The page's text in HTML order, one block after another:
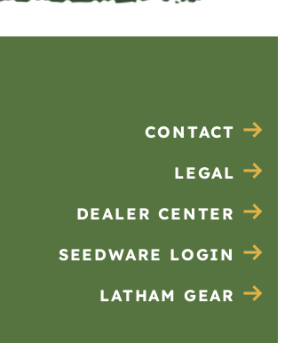
CONTACT
LEGAL
DEALER CENTER
SEEDWARE LOGIN
LATHAM GEAR